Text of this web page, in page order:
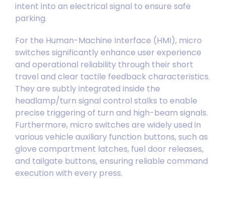
intent into an electrical signal to ensure safe
parking.
For the Human-Machine Interface (HMI), micro
switches significantly enhance user experience
and operational reliability through their short
travel and clear tactile feedback characteristics.
They are subtly integrated inside the
headlamp/turn signal control stalks to enable
precise triggering of turn and high-beam signals.
Furthermore, micro switches are widely used in
various vehicle auxiliary function buttons, such as
glove compartment latches, fuel door releases,
and tailgate buttons, ensuring reliable command
execution with every press.